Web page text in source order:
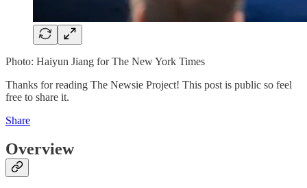
Photo: Haiyun Jiang for The New York Times
Thanks for reading The Newsie Project! This post is public so feel
free to share it.
Share
Overview